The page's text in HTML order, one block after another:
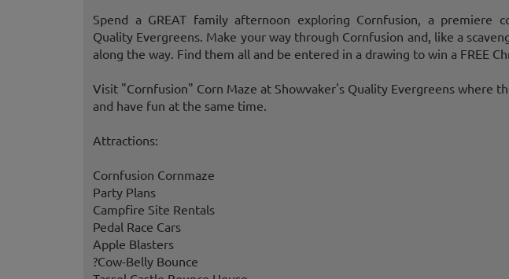
Spend a GREAT family afternoon exploring Cornfusion, a premiere
Quality Evergreens. Make your way through Cornfusion and, like a
along the way. Find them all and be entered in a drawing to win a FREE
Visit "Cornfusion" Corn Maze at Showvaker's Quality Evergreens where
and have fun at the same time.
Attractions:
Cornfusion Cornmaze
Party Plans
Campfire Site Rentals
Pedal Race Cars
Apple Blasters
?Cow-Belly Bounce